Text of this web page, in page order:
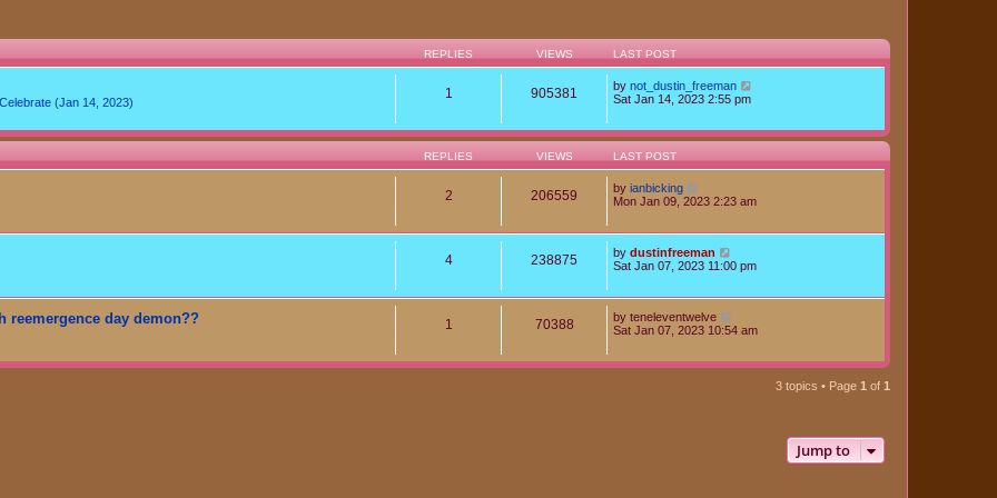
REPLIES VIEWS LAST POST
(Jan 14, 2023)
1 905381 by not_dustin_freeman
Sat Jan 14, 2023 2:55 pm
REPLIES VIEWS LAST POST
2 206559 by ianbicking
Mon Jan 09, 2023 2:23 am
4 238875 by dustinfreeman
Sat Jan 07, 2023 11:00 pm
reemergence day demon?? 1 70388 by teneleventwelve
Sat Jan 07, 2023 10:54 am
3 topics • Page 1 of 1
Jump to